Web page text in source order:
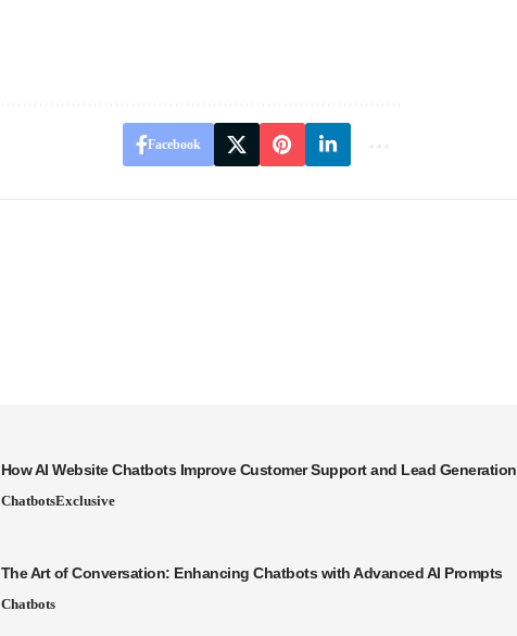
Facebook
How AI Website Chatbots Improve Customer Support and Lead Generation
ChatbotsExclusive
The Art of Conversation: Enhancing Chatbots with Advanced AI Prompts
Chatbots